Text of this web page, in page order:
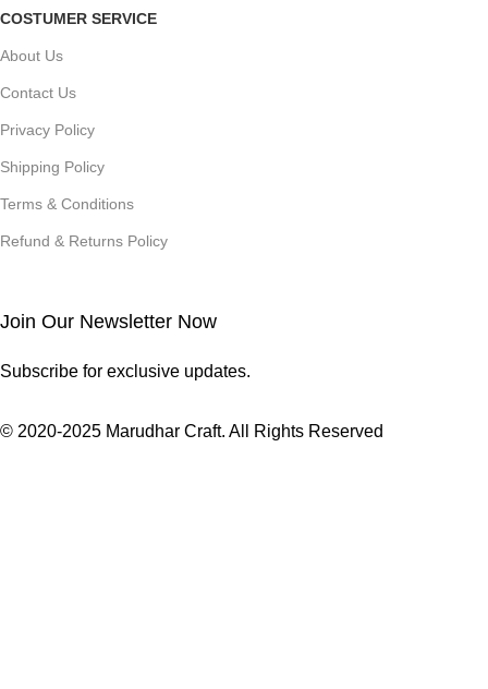
COSTUMER SERVICE
About Us
Contact Us
Privacy Policy
Shipping Policy
Terms & Conditions
Refund & Returns Policy
Join Our Newsletter Now
Subscribe for exclusive updates.
© 2020-2025 Marudhar Craft. All Rights Reserved